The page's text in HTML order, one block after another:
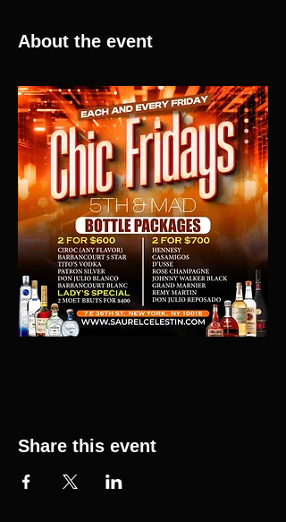
About the event
Share this event